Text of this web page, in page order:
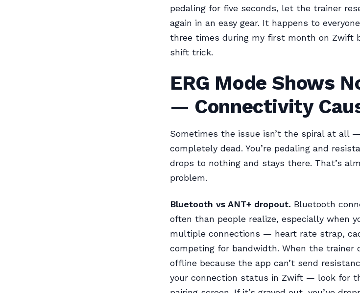
pedaling for five seconds, let the trainer
again in an easy gear. It happens to
three times during my first month on Zwift
shift trick.
ERG Mode Shows
— Connectivity
Sometimes the issue isn’t the spiral at all
completely dead. You’re pedaling and
drops to nothing and stays there. That’s
problem.
Bluetooth vs ANT+ dropout. Bluetooth
often than people realize, especially when
multiple connections — heart rate strap,
competing for bandwidth. When the trainer
offline because the app can’t send
your connection status in Zwift — look for